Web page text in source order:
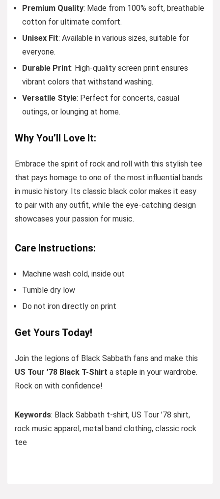
Premium Quality: Made from 100% soft, breathable
cotton for ultimate comfort.
Unisex Fit: Available in various sizes, suitable for
everyone.
Durable Print: High-quality screen print ensures
vibrant colors that withstand washing.
Versatile Style: Perfect for concerts, casual
outings, or lounging at home.
Why You’ll Love It:
Embrace the spirit of rock and roll with this stylish tee
that pays homage to one of the most influential bands
in music history. Its classic black color makes it easy
to pair with any outfit, while the eye-catching design
showcases your passion for music.
Care Instructions:
Machine wash cold, inside out
Tumble dry low
Do not iron directly on print
Get Yours Today!
Join the legions of Black Sabbath fans and make this
US Tour ’78 Black T-Shirt a staple in your wardrobe.
Rock on with confidence!
Keywords: Black Sabbath t-shirt, US Tour ’78 shirt,
rock music apparel, metal band clothing, classic rock
tee